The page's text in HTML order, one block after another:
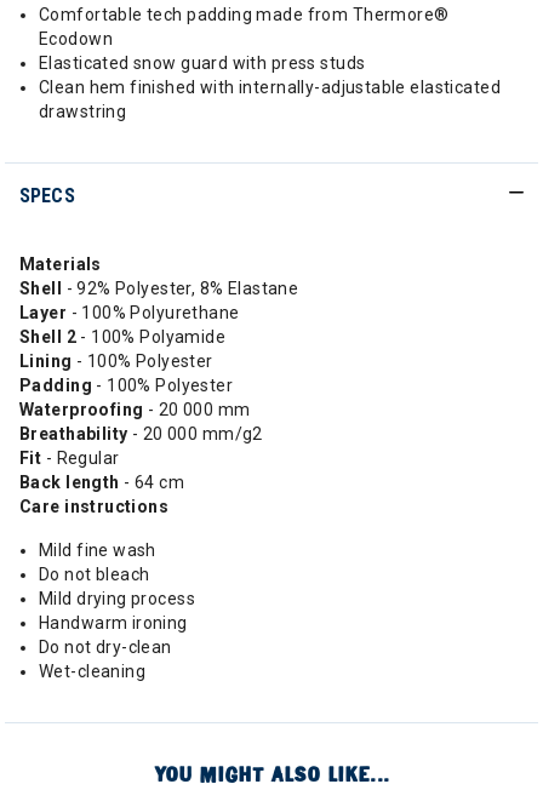
Comfortable tech padding made from Thermore®
Ecodown
Elasticated snow guard with press studs
Clean hem finished with internally-adjustable elasticated
drawstring
SPECS
Materials
Shell - 92% Polyester, 8% Elastane
Layer - 100% Polyurethane
Shell 2- 100% Polyamide
Lining - 100% Polyester
Padding - 100% Polyester
Waterproofing - 20 000 mm
Breathability - 20 000 mm/g2
Fit - Regular
Back length - 64 cm
Care instructions
Mild fine wash
Do not bleach
Mild drying process
Handwarm ironing
Do not dry-clean
Wet-cleaning
YOU MIGHT ALSO LIKE...